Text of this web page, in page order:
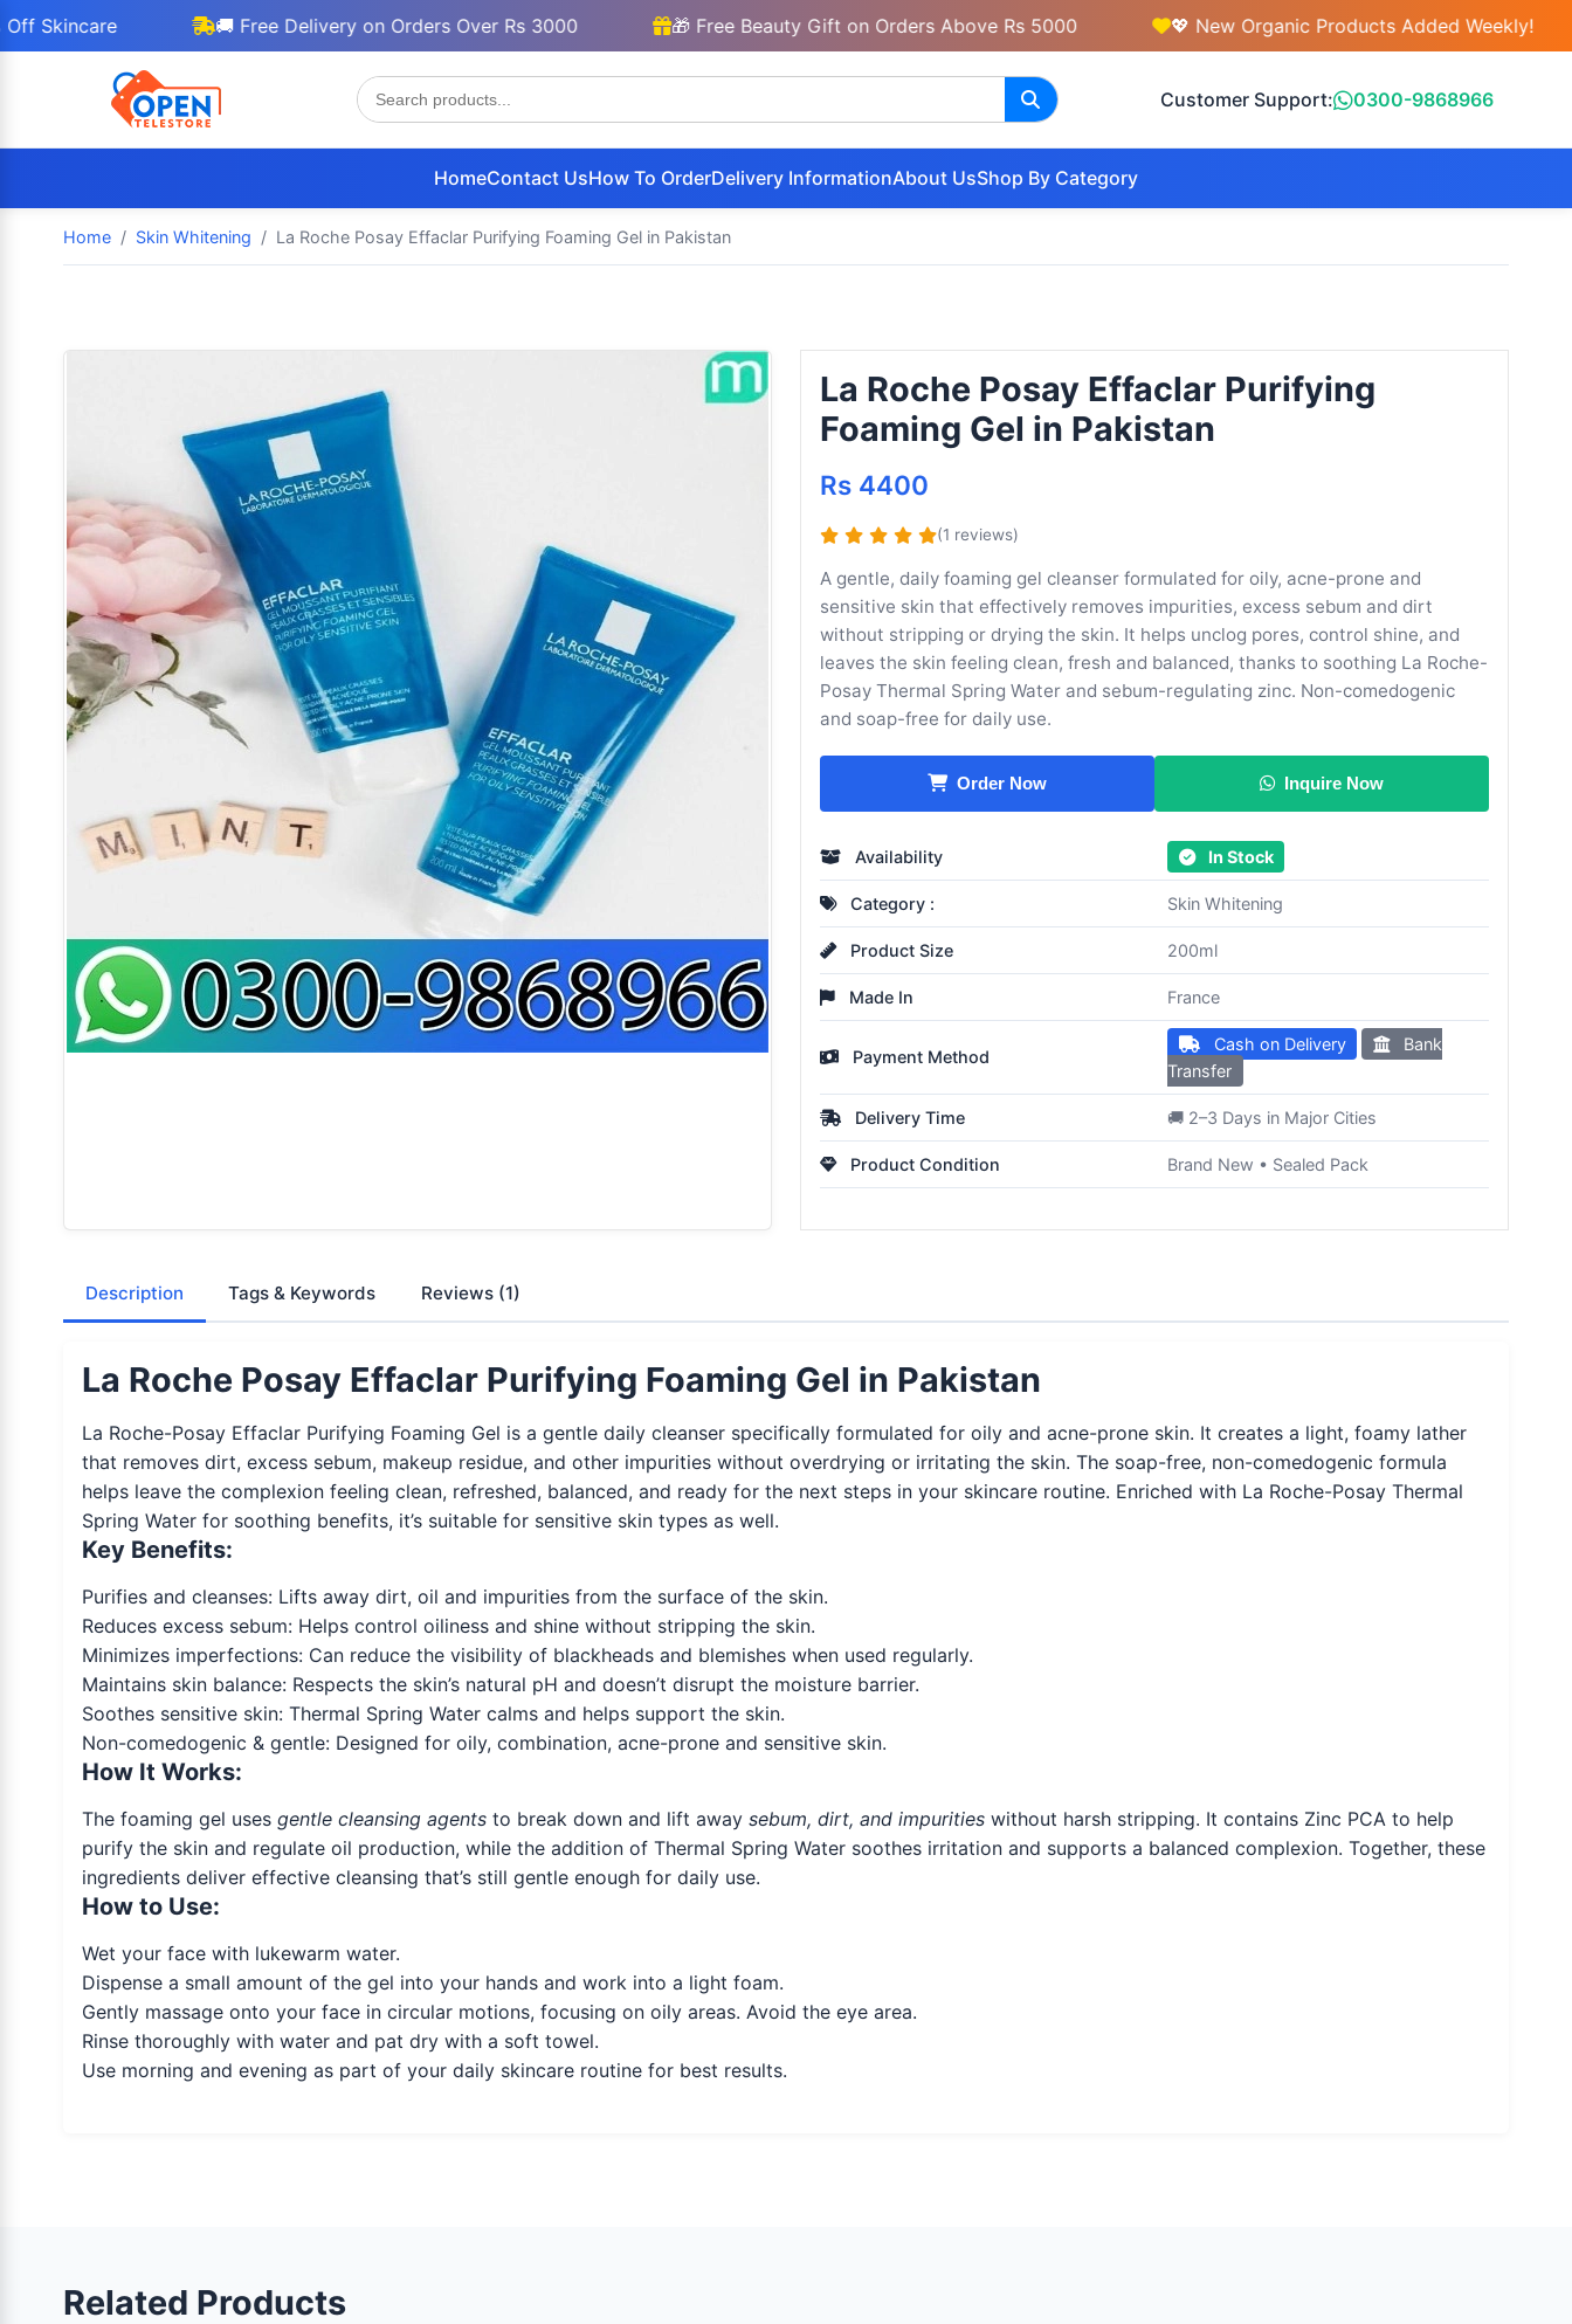
🚚 Free Delivery on Orders Over Rs 3000 🎁 Free Beauty Gift on Orders Above Rs 5000 💖 New Organic Products Added Weekly!
Customer Support: 0300-9868966
HomeContact UsHow To OrderDelivery InformationAbout UsShop By Category
Home Skin Whitening La Roche Posay Effaclar Purifying Foaming Gel in Pakistan
La Roche Posay Effaclar Purifying
Foaming Gel in Pakistan
Rs 4400
(1 reviews)
A gentle, daily foaming gel cleanser formulated for oily, acne-prone and
sensitive skin that effectively removes impurities, excess sebum and dirt
without stripping or drying the skin. It helps unclog pores, control shine, and
leaves the skin feeling clean, fresh and balanced, thanks to soothing La Roche-
Posay Thermal Spring Water and sebum-regulating zinc. Non-comedogenic
and soap-free for daily use.
Order Now Inquire Now
Availability In Stock
Category : Skin Whitening
Product Size 200ml
Made In France
Payment Method
Cash on Delivery
Bank
Transfer
Delivery Time 🚚 2–3 Days in Major Cities
Product Condition Brand New • Sealed Pack
Description Tags & Keywords Reviews (1)
La Roche Posay Effaclar Purifying Foaming Gel in Pakistan
La Roche-Posay Effaclar Purifying Foaming Gel is a gentle daily cleanser specifically formulated for oily and acne-prone skin. It creates a light, foamy lather
that removes dirt, excess sebum, makeup residue, and other impurities without overdrying or irritating the skin. The soap-free, non-comedogenic formula
helps leave the complexion feeling clean, refreshed, balanced, and ready for the next steps in your skincare routine. Enriched with La Roche-Posay Thermal
Spring Water for soothing benefits, it’s suitable for sensitive skin types as well.
Key Benefits:
Purifies and cleanses: Lifts away dirt, oil and impurities from the surface of the skin.
Reduces excess sebum: Helps control oiliness and shine without stripping the skin.
Minimizes imperfections: Can reduce the visibility of blackheads and blemishes when used regularly.
Maintains skin balance: Respects the skin’s natural pH and doesn’t disrupt the moisture barrier.
Soothes sensitive skin: Thermal Spring Water calms and helps support the skin.
Non-comedogenic & gentle: Designed for oily, combination, acne-prone and sensitive skin.
How It Works:
The foaming gel uses gentle cleansing agentsto break down and lift away sebum, dirt, and impuritieswithout harsh stripping. It contains Zinc PCA to help
purify the skin and regulate oil production, while the addition of Thermal Spring Water soothes irritation and supports a balanced complexion. Together, these
ingredients deliver effective cleansing that’s still gentle enough for daily use.
How to Use:
Wet your face with lukewarm water.
Dispense a small amount of the gel into your hands and work into a light foam.
Gently massage onto your face in circular motions, focusing on oily areas. Avoid the eye area.
Rinse thoroughly with water and pat dry with a soft towel.
Use morning and evening as part of your daily skincare routine for best results.
Related Products